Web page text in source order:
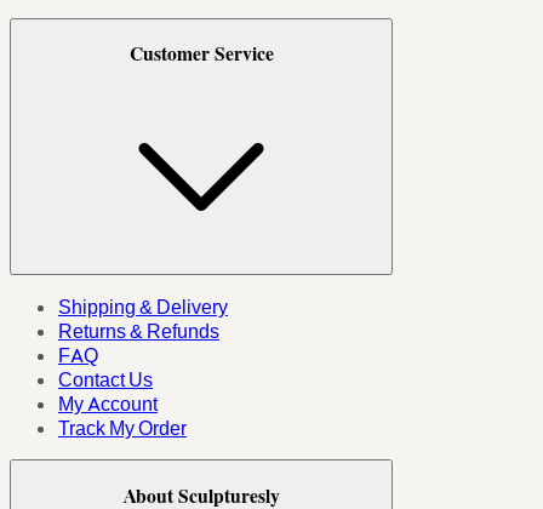
Customer Service
Shipping & Delivery
Returns & Refunds
FAQ
Contact Us
My Account
Track My Order
About Sculpturesly